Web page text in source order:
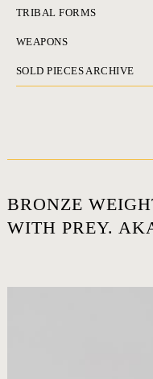
TRIBAL FORMS
WEAPONS
SOLD PIECES ARCHIVE
BRONZE
WITH PREY.